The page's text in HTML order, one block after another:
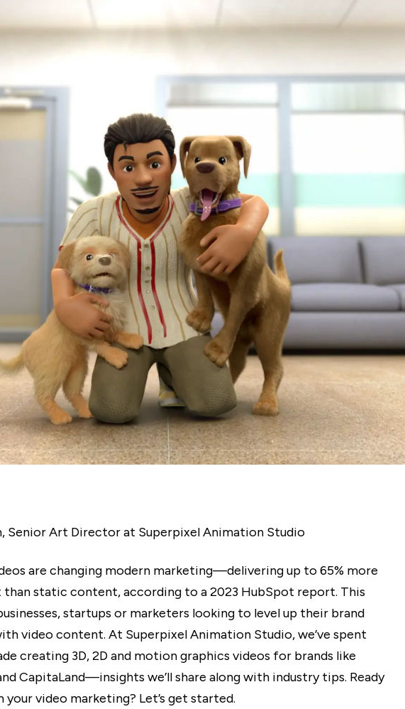
Senior Art Director at Superpixel Animation Studio
are changing modern marketing—delivering up to 65% more
than static content, according to a 2023 HubSpot report. This
startups or marketers looking to level up their brand
video content. At Superpixel Animation Studio, we’ve spent
creating 3D, 2D and motion graphics videos for brands like
CapitaLand—insights we’ll share along with industry tips. Ready
video marketing? Let’s get started.